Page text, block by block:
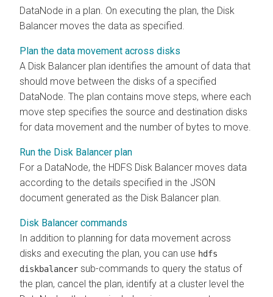
DataNode in a plan. On executing the plan, the Disk
Balancer moves the data as specified.
Plan the data movement across disks
A Disk Balancer plan identifies the amount of data that
should move between the disks of a specified
DataNode. The plan contains move steps, where each
move step specifies the source and destination disks
for data movement and the number of bytes to move.
Run the Disk Balancer plan
For a DataNode, the HDFS Disk Balancer moves data
according to the details specified in the JSON
document generated as the Disk Balancer plan.
Disk Balancer commands
In addition to planning for data movement across
disks and executing the plan, you can use hdfs
diskbalancer sub-commands to query the status of
the plan, cancel the plan, identify at a cluster level the